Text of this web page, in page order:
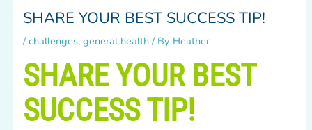
SHARE YOUR BEST SUCCESS TIP!
/challenges, general health/ By Heather
SHARE YOUR BEST
SUCCESS TIP!